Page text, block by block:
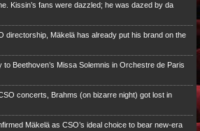
Kissin’s fans were dazzled; he was dazed by da
directorship, Mäkelä has already put his brand on the
Beethoven’s Missa Solemnis in Orchestre de Paris
concerts, Brahms (on bizarre night) got lost in
Mäkelä as CSO’s ideal choice to bear new-era